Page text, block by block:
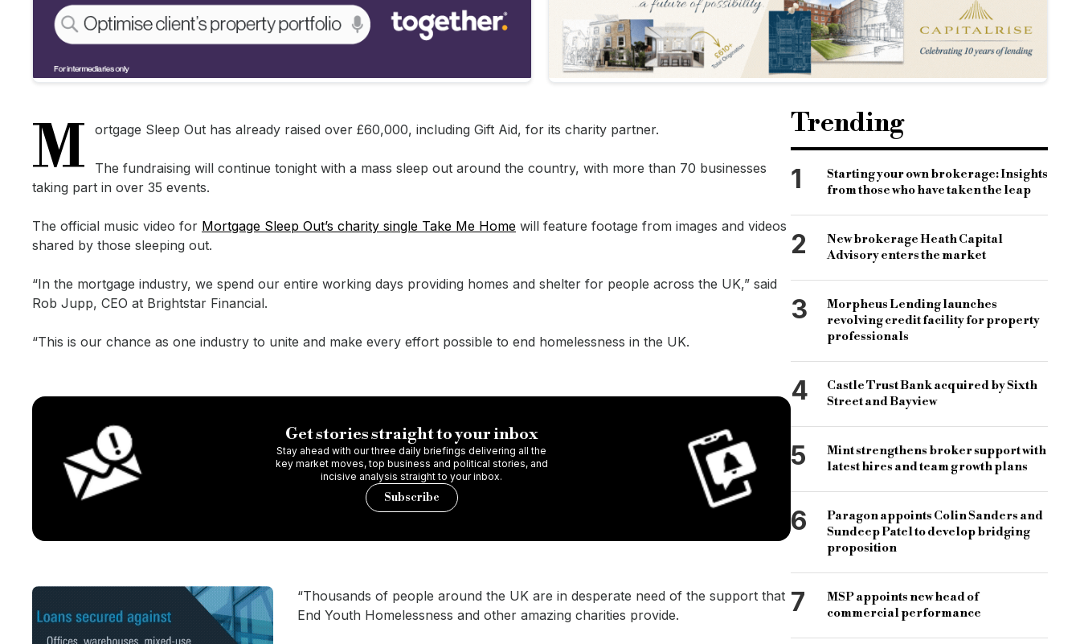
M ortgage Sleep Out has already raised over £60,000, including Gift Aid, for its charity partner.
The fundraising will continue tonight with a mass sleep out around the country, with more than 70 businesses
taking part in over 35 events.
The official music video for Mortgage Sleep Out’s charity single Take Me Home will feature footage from images and videos
shared by those sleeping out.
“In the mortgage industry, we spend our entire working days providing homes and shelter for people across the UK,” said
Rob Jupp, CEO at Brightstar Financial.
“This is our chance as one industry to unite and make every effort possible to end homelessness in the UK.
Get stories straight to your inbox
Stay ahead with our three daily briefings delivering all the
key market moves, top business and political stories, and
incisive analysis straight to your inbox.
Subscribe
“Thousands of people around the UK are in desperate need of the support that
End Youth Homelessness and other amazing charities provide.
Trending
1
Starting your own brokerage: Insights
from those who have taken the leap
2
New brokerage Heath Capital
Advisory enters the market
3
Morpheus Lending launches
revolving credit facility for property
professionals
4
Castle Trust Bank acquired by Sixth
Street and Bayview
5
Mint strengthens broker support with
latest hires and team growth plans
6
Paragon appoints Colin Sanders and
Sundeep Patel to develop bridging
proposition
7
MSP appoints new head of
commercial performance